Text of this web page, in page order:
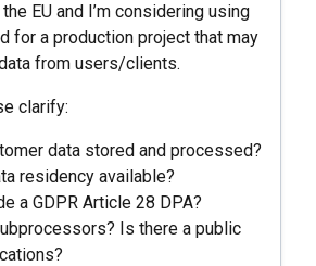
EU and I’m considering using
for a production project that may
from users/clients.
clarify:
data stored and processed?
residency available?
a GDPR Article 28 DPA?
Is there a public